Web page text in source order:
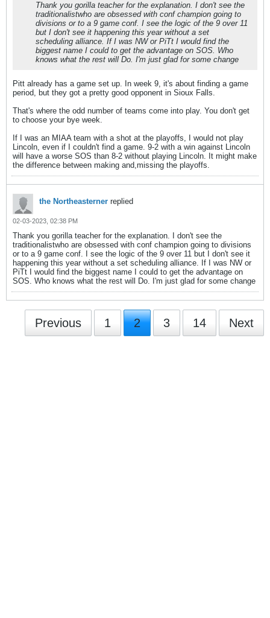
Thank you gorilla teacher for the explanation. I don't see the
traditionalistwho are obsessed with conf champion going to
divisions or to a 9 game conf. I see the logic of the 9 over 11
but I don't see it happening this year without a set
scheduling alliance. If I was NW or PiTt I would find the
biggest name I could to get the advantage on SOS. Who
knows what the rest will Do. I'm just glad for some change
Pitt already has a game set up. In week 9, it's about finding a game
period, but they got a pretty good opponent in Sioux Falls.
That's where the odd number of teams come into play. You don't get
to choose your bye week.
If I was an MIAA team with a shot at the playoffs, I would not play
Lincoln, even if I couldn't find a game. 9-2 with a win against Lincoln
will have a worse SOS than 8-2 without playing Lincoln. It might make
the difference between making and,missing the playoffs.
the Northeasterner replied
02-03-2023, 02:38 PM
Thank you gorilla teacher for the explanation. I don't see the
traditionalistwho are obsessed with conf champion going to divisions
or to a 9 game conf. I see the logic of the 9 over 11 but I don't see it
happening this year without a set scheduling alliance. If I was NW or
PiTt I would find the biggest name I could to get the advantage on
SOS. Who knows what the rest will Do. I'm just glad for some change
Previous 1 2 3 14 Next